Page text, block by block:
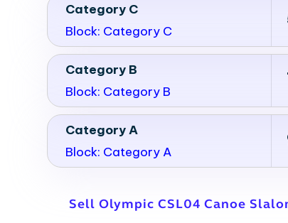
Category C
Block: Category C
Category B
Block: Category B
Category A
Block: Category A
Sell Olympic CSL04 Canoe